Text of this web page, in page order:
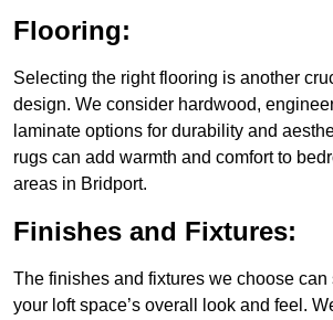
Flooring:
Selecting the right flooring is another
design. We consider hardwood,
laminate options for durability and
rugs can add warmth and comfort to
areas in Bridport.
Finishes and Fixtures:
The finishes and fixtures we choose
your loft space’s overall look and feel.